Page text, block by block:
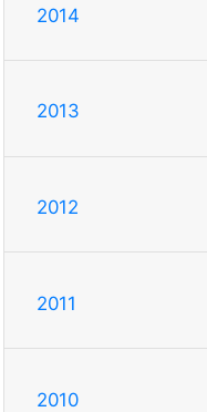
2014
2013
2012
2011
2010